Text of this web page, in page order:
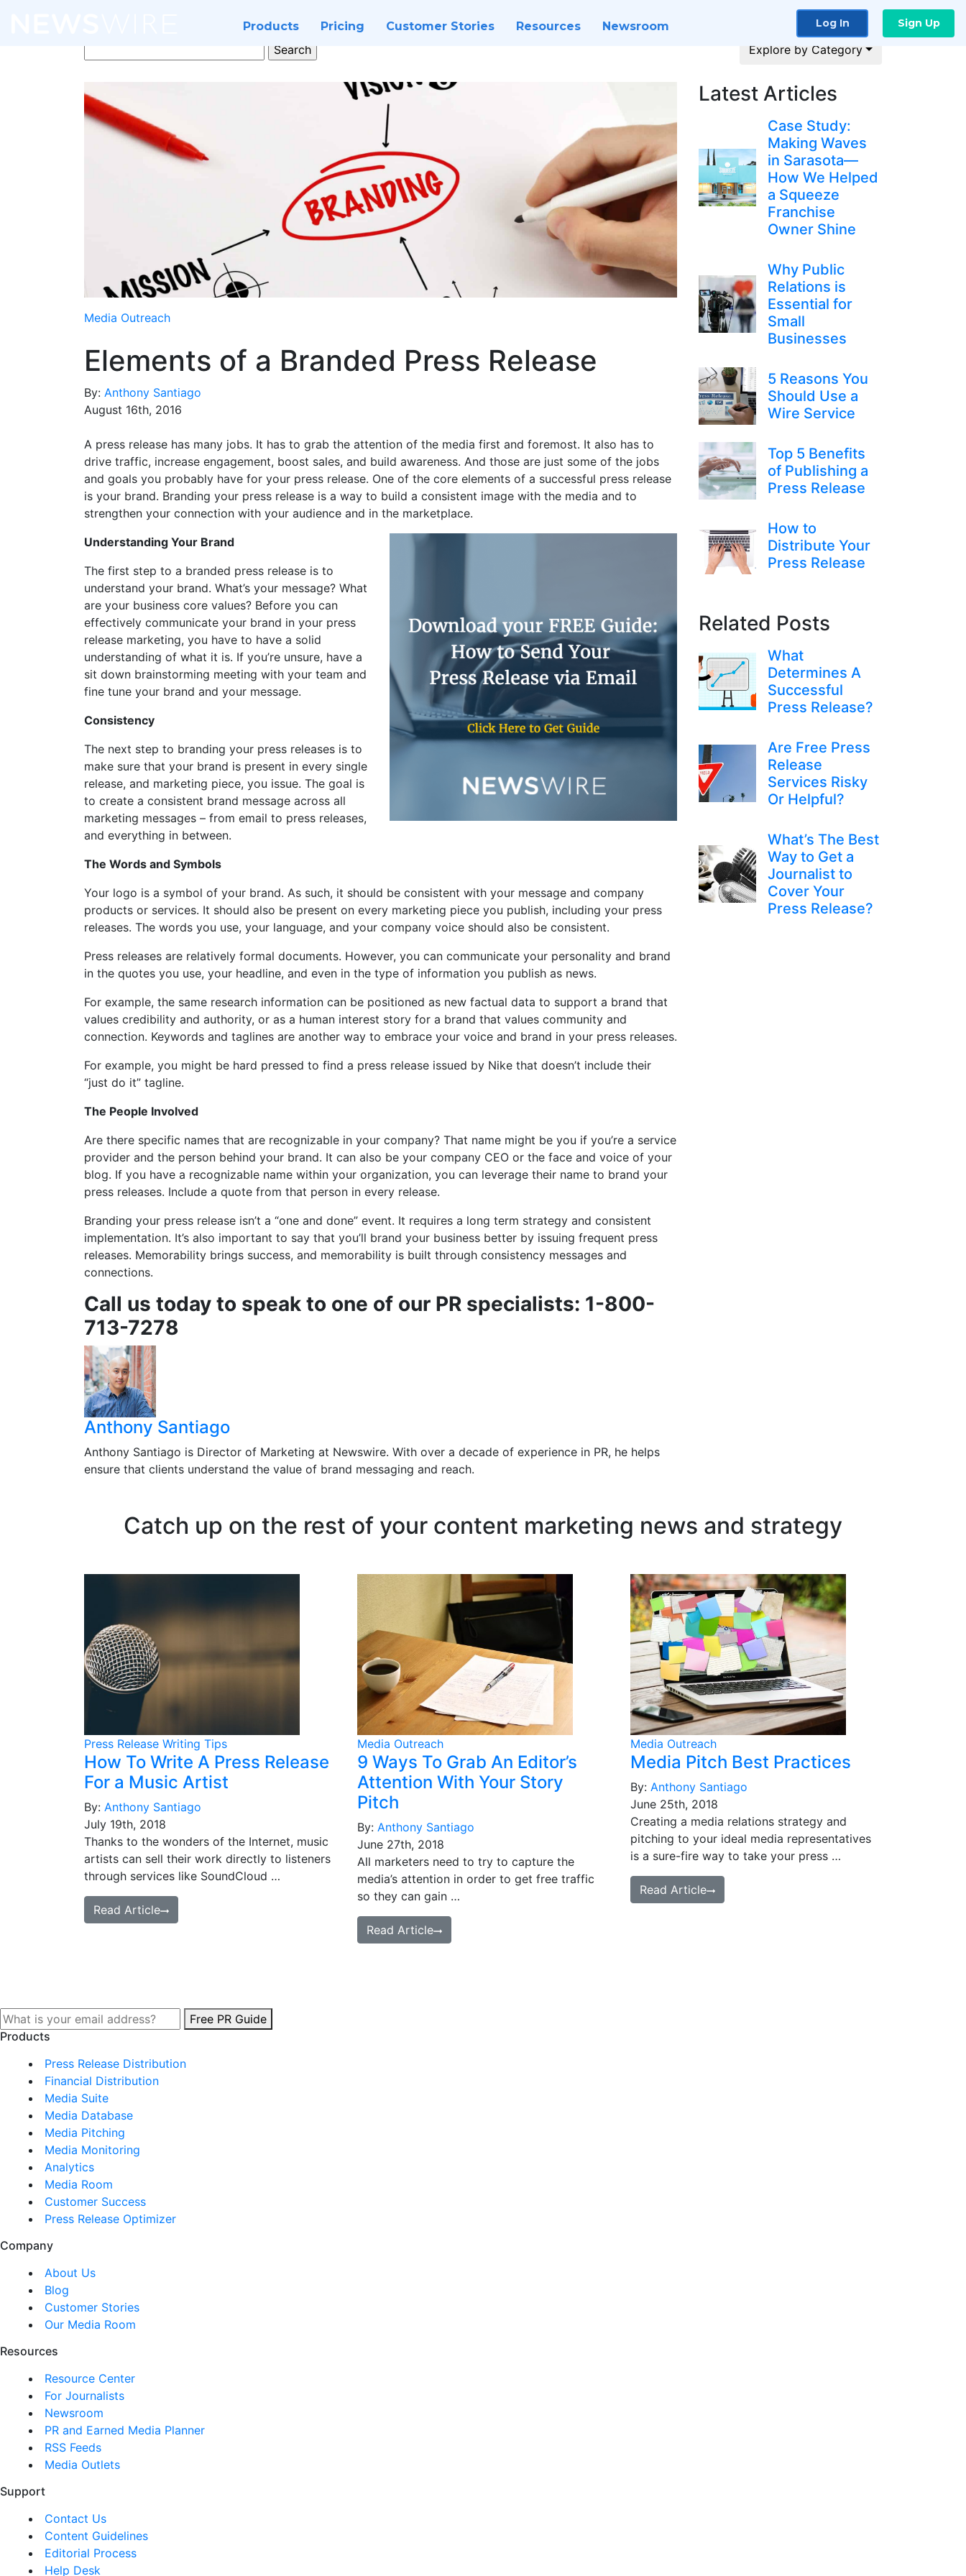
Products Pricing Customer Stories Resources Newsroom Log In Sign Up
Search
for:
Explore by Category
Media Outreach
Elements of a Branded Press Release
By: Anthony Santiago
August 16th, 2016
A press release has many jobs. It has to grab the attention of the media first and foremost. It also has to
drive traffic, increase engagement, boost sales, and build awareness. And those are just some of the jobs
and goals you probably have for your press release. One of the core elements of a successful press release
is your brand. Branding your press release is a way to build a consistent image with the media and to
strengthen your connection with your audience and in the marketplace.
Understanding Your Brand
The first step to a branded press release is to
understand your brand. What’s your message? What
are your business core values? Before you can
effectively communicate your brand in your press
release marketing, you have to have a solid
understanding of what it is. If you’re unsure, have a
sit down brainstorming meeting with your team and
fine tune your brand and your message.
Consistency
The next step to branding your press releases is to
make sure that your brand is present in every single
release, and marketing piece, you issue. The goal is
to create a consistent brand message across all
marketing messages – from email to press releases,
and everything in between.
The Words and Symbols
Your logo is a symbol of your brand. As such, it should be consistent with your message and company
products or services. It should also be present on every marketing piece you publish, including your press
releases. The words you use, your language, and your company voice should also be consistent.
Press releases are relatively formal documents. However, you can communicate your personality and brand
in the quotes you use, your headline, and even in the type of information you publish as news.
For example, the same research information can be positioned as new factual data to support a brand that
values credibility and authority, or as a human interest story for a brand that values community and
connection. Keywords and taglines are another way to embrace your voice and brand in your press releases.
For example, you might be hard pressed to find a press release issued by Nike that doesn’t include their
“just do it” tagline.
The People Involved
Are there specific names that are recognizable in your company? That name might be you if you’re a service
provider and the person behind your brand. It can also be your company CEO or the face and voice of your
blog. If you have a recognizable name within your organization, you can leverage their name to brand your
press releases. Include a quote from that person in every release.
Branding your press release isn’t a “one and done” event. It requires a long term strategy and consistent
implementation. It’s also important to say that you’ll brand your business better by issuing frequent press
releases. Memorability brings success, and memorability is built through consistency messages and
connections.
Call us today to speak to one of our PR specialists: 1-800-
713-7278
Anthony Santiago
Anthony Santiago is Director of Marketing at Newswire. With over a decade of experience in PR, he helps
ensure that clients understand the value of brand messaging and reach.
Latest Articles
Case Study:
Making Waves
in Sarasota—
How We Helped
a Squeeze
Franchise
Owner Shine
Why Public
Relations is
Essential for
Small
Businesses
5 Reasons You
Should Use a
Wire Service
Top 5 Benefits
of Publishing a
Press Release
How to
Distribute Your
Press Release
Related Posts
What
Determines A
Successful
Press Release?
Are Free Press
Release
Services Risky
Or Helpful?
What’s The Best
Way to Get a
Journalist to
Cover Your
Press Release?
Catch up on the rest of your content marketing news and strategy
Press Release Writing Tips
How To Write A Press Release
For a Music Artist
By: Anthony Santiago
July 19th, 2018
Thanks to the wonders of the Internet, music
artists can sell their work directly to listeners
through services like SoundCloud …
Read Article
Media Outreach
9 Ways To Grab An Editor’s
Attention With Your Story
Pitch
By: Anthony Santiago
June 27th, 2018
All marketers need to try to capture the
media’s attention in order to get free traffic
so they can gain …
Read Article
Media Outreach
Media Pitch Best Practices
By: Anthony Santiago
June 25th, 2018
Creating a media relations strategy and
pitching to your ideal media representatives
is a sure-fire way to take your press …
Read Article
Free PR Guide
Products
Press Release Distribution
Financial Distribution
Media Suite
Media Database
Media Pitching
Media Monitoring
Analytics
Media Room
Customer Success
Press Release Optimizer
Company
About Us
Blog
Customer Stories
Our Media Room
Resources
Resource Center
For Journalists
Newsroom
PR and Earned Media Planner
RSS Feeds
Media Outlets
Support
Contact Us
Content Guidelines
Editorial Process
Help Desk